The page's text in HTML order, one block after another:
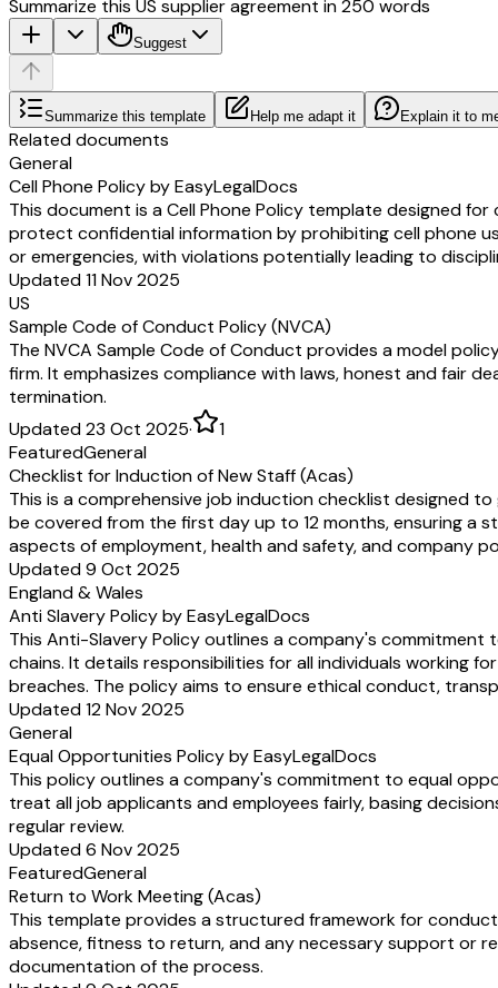
Summarize this US supplier agreement in 250 words
Suggest
Summarize this template Help me adapt it Explain it to
Related documents
General
Cell Phone Policy by EasyLegalDocs
This document is a Cell Phone Policy template designed
protect confidential information by prohibiting cell phone
or emergencies, with violations potentially leading to
Updated 11 Nov 2025
US
Sample Code of Conduct Policy (NVCA)
The NVCA Sample Code of Conduct provides a model
firm. It emphasizes compliance with laws, honest and fair
termination.
Updated 23 Oct 2025·
1
FeaturedGeneral
Checklist for Induction of New Staff (Acas)
This is a comprehensive job induction checklist designed
be covered from the first day up to 12 months, ensuring a
aspects of employment, health and safety, and company
Updated 9 Oct 2025
England & Wales
Anti Slavery Policy by EasyLegalDocs
This Anti-Slavery Policy outlines a company's
chains. It details responsibilities for all individuals working
breaches. The policy aims to ensure ethical conduct,
Updated 12 Nov 2025
General
Equal Opportunities Policy by EasyLegalDocs
This policy outlines a company's commitment to equal
treat all job applicants and employees fairly, basing
regular review.
Updated 6 Nov 2025
FeaturedGeneral
Return to Work Meeting (Acas)
This template provides a structured framework for
absence, fitness to return, and any necessary support or
documentation of the process.